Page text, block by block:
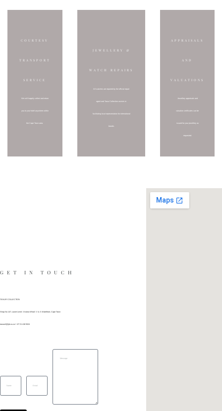
COURTESY
TRANSPORT
SERVICE
We will happily collect and return
you to your hotel anywhere within
the Cape Town area.
JEWELLERY &
WATCH REPAIRS
All watches are repaired by the official repair
agent and Tanur Collection assists in
facilitating local representation for international
brands.
APPRAISALS
AND
VALUATIONS
Jewellery appraisals and
valuation certificates can be
issued for your jewellery as
requested.
GET IN TOUCH
TANUR COLLECTION
Shop No 147, Lower Level, Victoria Wharf, V & A Waterfront, Cape Town
tanurwf@tjd.co.za \ +27 21 418 5524